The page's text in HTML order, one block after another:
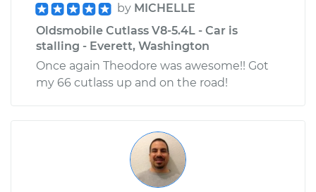
by MICHELLE
Oldsmobile Cutlass V8-5.4L - Car is
stalling - Everett, Washington
Once again Theodore was awesome!! Got
my 66 cutlass up and on the road!